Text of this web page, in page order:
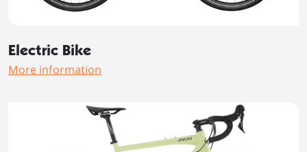
Electric Bike
More information